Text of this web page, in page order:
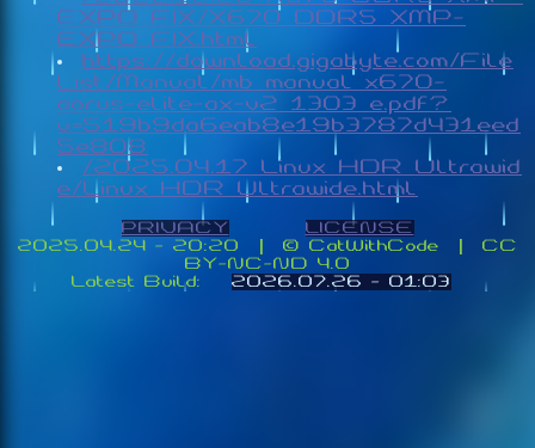
EXPO_FIX/X670_DDR5_XMP-
EXPO_FIX.html
https://download.gigabyte.com/File
List/Manual/mb_manual_x670-
aorus-elite-ax-v2_1303_e.pdf?
v=519b9da6eab8e19b3787d431eed
5e808
/2025.04.17_Linux_HDR_Ultrawid
e/Linux_HDR_Ultrawide.html
PRIVACY
LICENSE
2025.04.24 - 20:20 | ©️ CatWithCode | CC
BY-NC-ND 4.0
Latest Build:
2026.07.26 - 01:03